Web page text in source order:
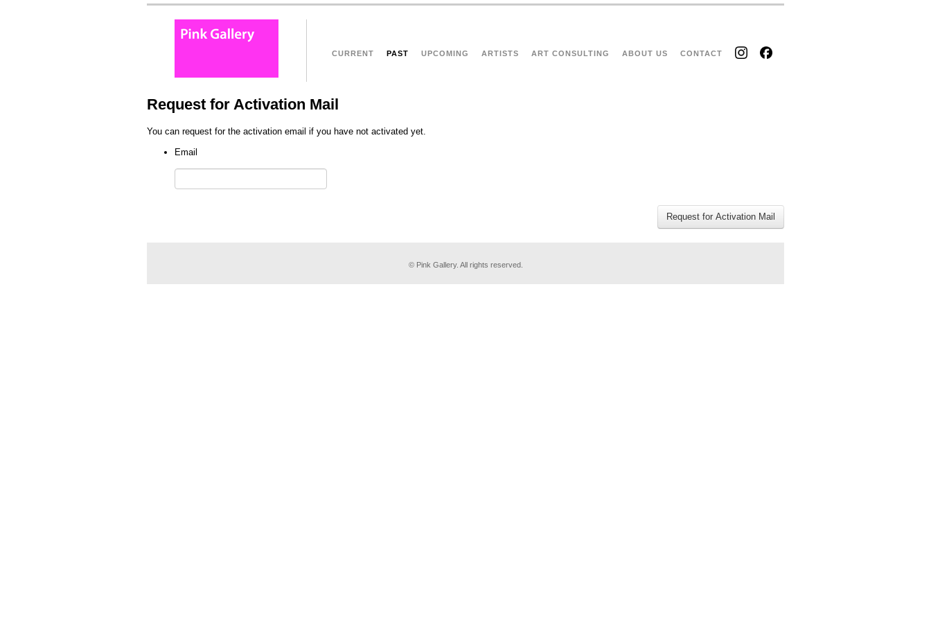
CURRENT PAST UPCOMING ARTISTS ART CONSULTING ABOUT US CONTACT
Request for Activation Mail
You can request for the activation email if you have not activated yet.
Email
© Pink Gallery. All rights reserved.